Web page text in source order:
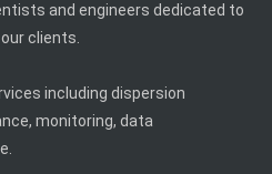
and engineers dedicated to
clients.
including dispersion
monitoring, data